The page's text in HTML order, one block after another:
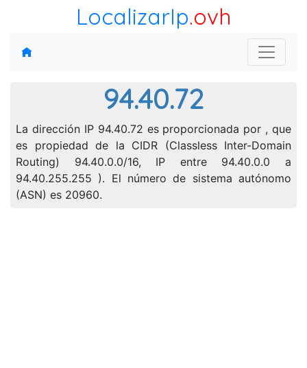
LocalizarIp.ovh
94.40.72
La dirección IP 94.40.72 es proporcionada por , que
es propiedad de la CIDR (Classless Inter-Domain
Routing) 94.40.0.0/16, IP entre 94.40.0.0 a
94.40.255.255 ). El número de sistema autónomo
(ASN) es 20960.